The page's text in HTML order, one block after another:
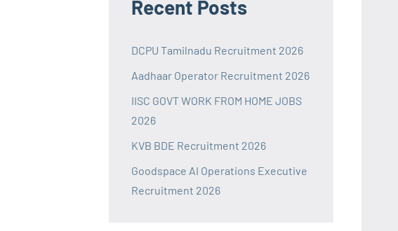
Recent Posts
DCPU Tamilnadu Recruitment 2026
Aadhaar Operator Recruitment 2026
IISC GOVT WORK FROM HOME JOBS
2026
KVB BDE Recruitment 2026
Goodspace AI Operations Executive
Recruitment 2026